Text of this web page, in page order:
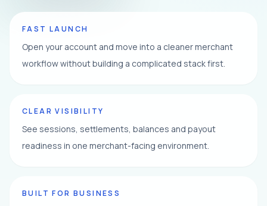
FAST LAUNCH
Open your account and move into a cleaner merchant
workflow without building a complicated stack first.
CLEAR VISIBILITY
See sessions, settlements, balances and payout
readiness in one merchant-facing environment.
BUILT FOR BUSINESS